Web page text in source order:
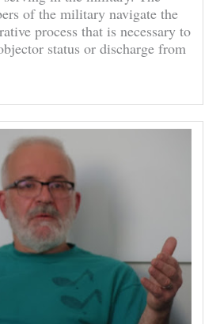
of the military navigate the
process that is necessary to
status or discharge from